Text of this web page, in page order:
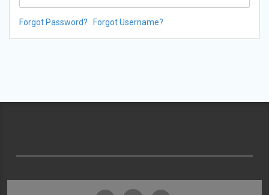
Forgot Password? Forgot Username?